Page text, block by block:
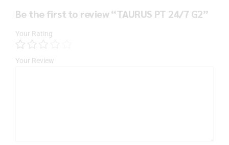
Be the first to review “TAURUS PT 24/7 G2”
Your Rating
Your Review